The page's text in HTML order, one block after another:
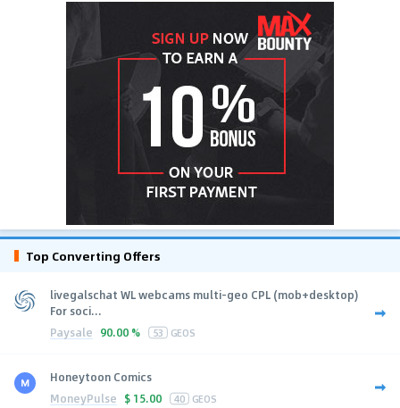
Top Converting Offers
livegalschat WL webcams multi-geo CPL (mob+desktop)
For soci...
Paysale 90.00 % 53 GEOS
Honeytoon Comics
MoneyPulse $ 15.00 40 GEOS